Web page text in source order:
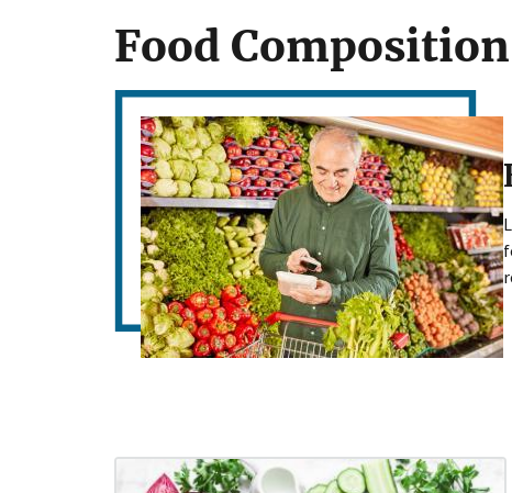
Food Composition